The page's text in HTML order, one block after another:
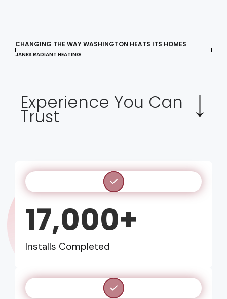
CHANGING THE WAY WASHINGTON HEATS ITS HOMES
JANES RADIANT HEATING
Experience You Can
Trust
17,000+
Installs Completed